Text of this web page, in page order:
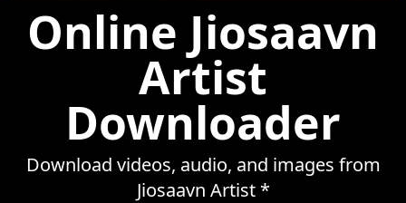
Online Jiosaavn
Artist
Downloader
Download videos, audio, and images from
Jiosaavn Artist *